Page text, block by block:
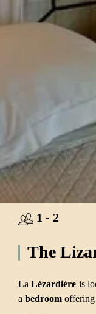
The
1 - 2
LaLézardière is
a bedroom offering